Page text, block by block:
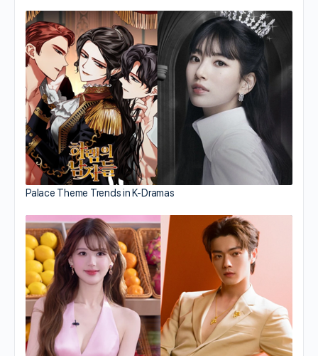
Palace Theme Trends in K-Dramas